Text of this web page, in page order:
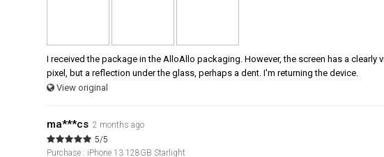
I received the package in the AlloAllo packaging. However, the screen has a clearly
pixel, but a reflection under the glass, perhaps a dent. I'm returning the device.
View original
ma***cs 2 months ago
5/5
Purchase : iPhone 13 128GB Starlight